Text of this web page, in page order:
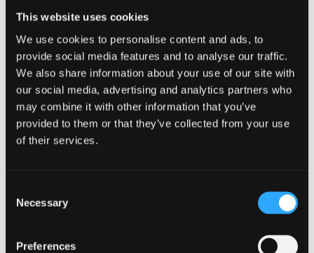
This website uses cookies
We use cookies to personalise content and ads, to
provide social media features and to analyse our traffic.
We also share information about your use of our site with
our social media, advertising and analytics partners who
may combine it with other information that you’ve
provided to them or that they’ve collected from your use
of their services.
Selection
Necessary
Preferences
knowledge and analysis of datasets relating to
Wales
a track record of generating successful research
grant bids
WISERD’s research programme is comprised of a
WISERD Infrastructure